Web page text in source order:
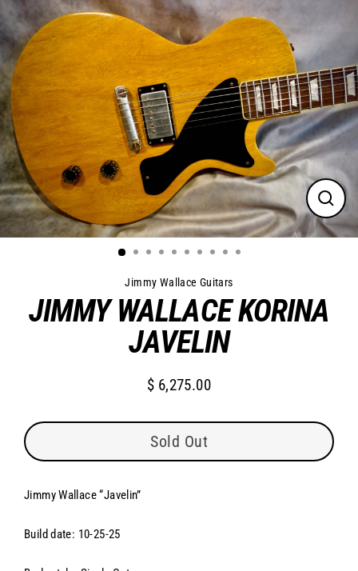
Skip
to
content
Close
(esc)
Jimmy Wallace Guitars
JIMMY WALLACE KORINA
JAVELIN
Regular
$ 6,275.00
Sold Out
Jimmy Wallace “Javelin”
Build date: 10-25-25